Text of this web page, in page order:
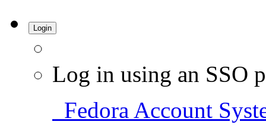
Login
Log in using an SSO
Fedora Account